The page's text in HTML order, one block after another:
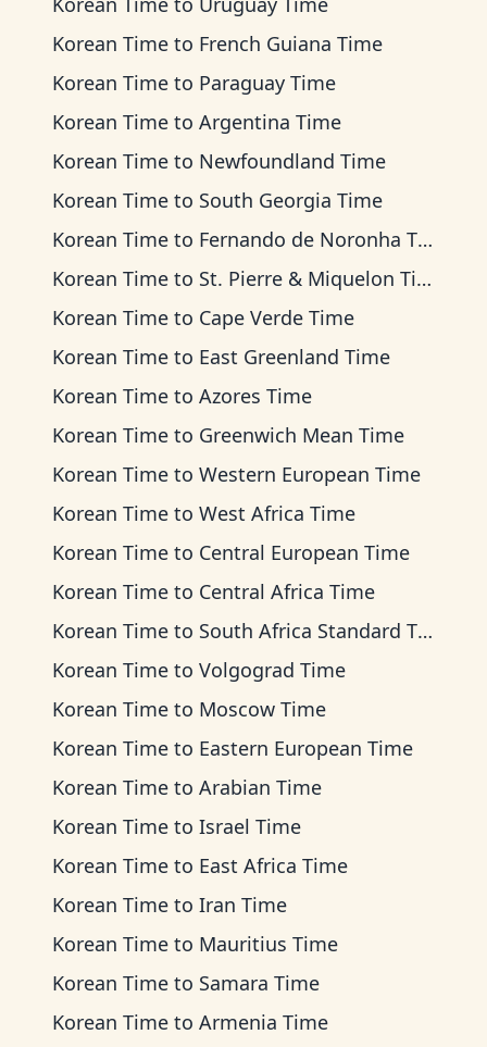
Korean Time to French Guiana Time
Korean Time to Paraguay Time
Korean Time to Argentina Time
Korean Time to Newfoundland Time
Korean Time to South Georgia Time
Korean Time to Fernando de Noronha Time
Korean Time to St. Pierre & Miquelon Time
Korean Time to Cape Verde Time
Korean Time to East Greenland Time
Korean Time to Azores Time
Korean Time to Greenwich Mean Time
Korean Time to Western European Time
Korean Time to West Africa Time
Korean Time to Central European Time
Korean Time to Central Africa Time
Korean Time to South Africa Standard Time
Korean Time to Volgograd Time
Korean Time to Moscow Time
Korean Time to Eastern European Time
Korean Time to Arabian Time
Korean Time to Israel Time
Korean Time to East Africa Time
Korean Time to Iran Time
Korean Time to Mauritius Time
Korean Time to Samara Time
Korean Time to Armenia Time